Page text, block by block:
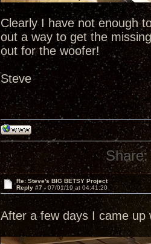
Clearly I have not enough
out a way to get the
out for the woofer!
Steve
Share:
Re: Steve's BIG BETSY Project
Reply #7 -07/01/19 at 04:41:20
After a few days I came up